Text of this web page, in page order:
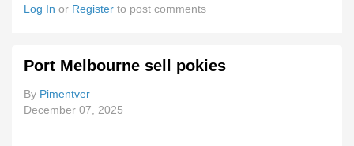
Log In or Register to post comments
Port Melbourne sell pokies
By Pimentver
December 07, 2025